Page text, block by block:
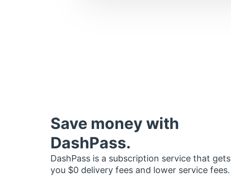
Save money with
DashPass.
DashPass is a subscription service that gets
you $0 delivery fees and lower service fees.